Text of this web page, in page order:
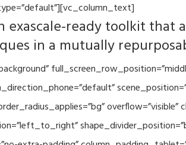
ready toolkit that
in a mutually